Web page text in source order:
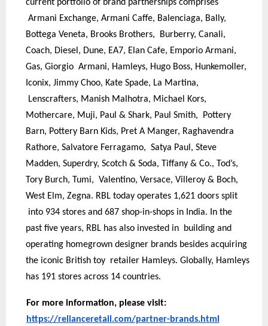
current portfolio of brand partnerships comprises
Armani Exchange, Armani Caffe, Balenciaga, Bally,
Bottega Veneta, Brooks Brothers, Burberry, Canali,
Coach, Diesel, Dune, EA7, Elan Cafe, Emporio Armani,
Gas, Giorgio Armani, Hamleys, Hugo Boss, Hunkemoller,
Iconix, Jimmy Choo, Kate Spade, La Martina,
Lenscrafters, Manish Malhotra, Michael Kors,
Mothercare, Muji, Paul & Shark, Paul Smith, Pottery
Barn, Pottery Barn Kids, Pret A Manger, Raghavendra
Rathore, Salvatore Ferragamo, Satya Paul, Steve
Madden, Superdry, Scotch & Soda, Tiffany & Co., Tod’s,
Tory Burch, Tumi, Valentino, Versace, Villeroy & Boch,
West Elm, Zegna. RBL today operates 1,621 doors split
into 934 stores and 687 shop-in-shops in India. In the
past five years, RBL has also invested in building and
operating homegrown designer brands besides acquiring
the iconic British toy retailer Hamleys. Globally, Hamleys
has 191 stores across 14 countries.
For more information, please visit:
https://relianceretail.com/partner-brands.html